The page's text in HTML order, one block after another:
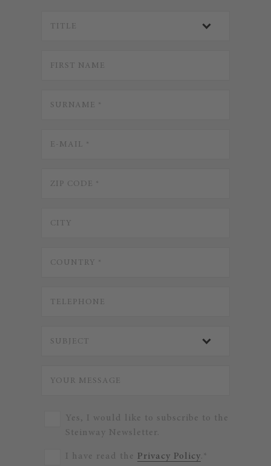
Yes, I would like to subscribe to the
Steinway Newsletter.
I have read the Privacy Policy.*